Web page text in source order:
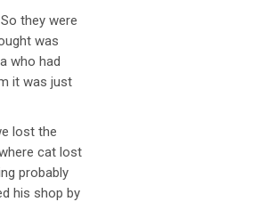
they were
was
who had
it was just
lost the
cat lost
probably
his shop by